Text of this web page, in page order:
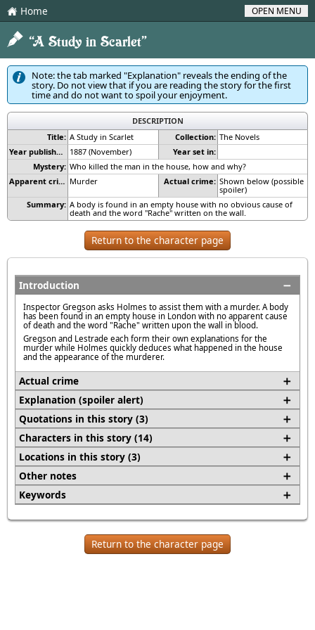
H Home OPEN MENU
2 “A Study in Scarlet”
Note: the tab marked "Explanation" reveals the ending of the
story. Do not view that if you are reading the story for the first
time and do not want to spoil your enjoyment.
DESCRIPTION
Title: A Study in Scarlet Collection: The Novels
Year published:
1887 (November)
Year set in:
Mystery: Who killed the man in the house, how and why?
Apparent crime: Murder Actual crime: Shown below (possible
spoiler)
Summary: A body is found in an empty house with no obvious cause of
death and the word "Rache" written on the wall.
Return to the character page
Introduction
Inspector Gregson asks Holmes to assist them with a murder. A body
has been found in an empty house in London with no apparent cause
of death and the word "Rache" written upon the wall in blood.
Gregson and Lestrade each form their own explanations for the
murder while Holmes quickly deduces what happened in the house
and the appearance of the murderer.
Actual crime
Explanation (spoiler alert)
Quotations in this story (3)
Characters in this story (14)
Locations in this story (3)
Other notes
Keywords
Return to the character page